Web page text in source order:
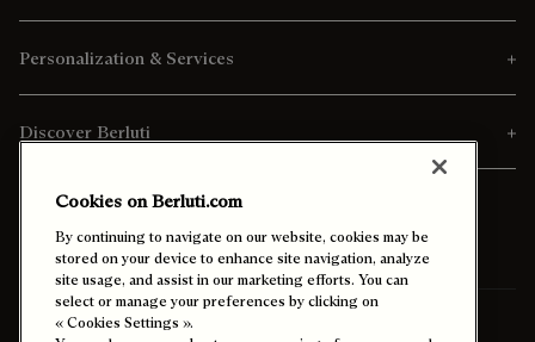
Personalization & Services
Discover Berluti
Ship To: Malaysia (English)
Cookies on Berluti.com
By continuing to navigate on our website, cookies may be
stored on your device to enhance site navigation, analyze
site usage, and assist in our marketing efforts. You can
select or manage your preferences by clicking on
« Cookies Settings ».